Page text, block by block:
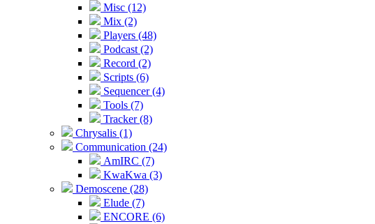
Misc (12)
Mix (2)
Players (48)
Podcast (2)
Record (2)
Scripts (6)
Sequencer (4)
Tools (7)
Tracker (8)
Chrysalis (1)
Communication (24)
AmIRC (7)
KwaKwa (3)
Demoscene (28)
Elude (7)
ENCORE (6)